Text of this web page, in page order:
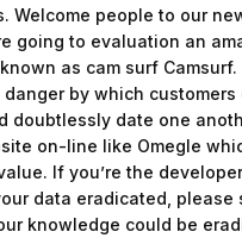
Welcome people to our
going to evaluation an
as cam surf Camsurf.
by which customers
doubtlessly date one
on-line like Omegle
If you’re the
data eradicated, please
knowledge could be